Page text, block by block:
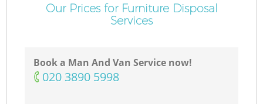
Our Prices for Furniture Disposal
Services
Book a Man And Van Service now!
‎020 3890 5998